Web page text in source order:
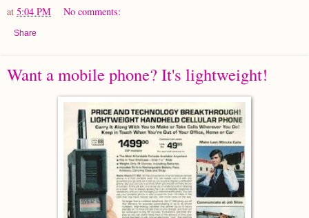
at 5:04 PM No comments:
Share
Want a mobile phone? It's lightweight!